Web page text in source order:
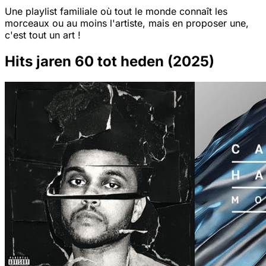
Une playlist familiale où tout le monde connaît les
morceaux ou au moins l'artiste, mais en proposer une,
c'est tout un art !
Hits jaren 60 tot heden (2025)